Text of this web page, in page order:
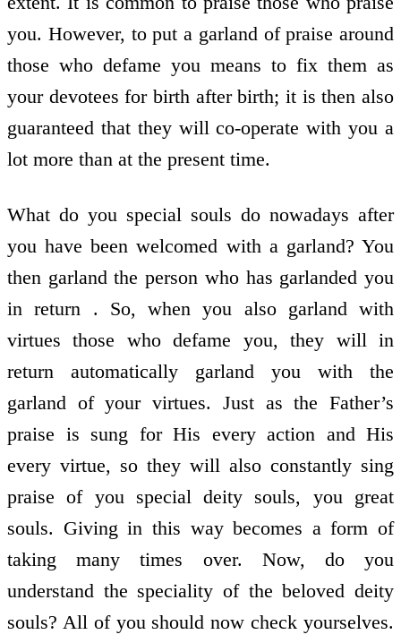
you. However, to put a garland of praise around
those who defame you means to fix them as
your devotees for birth after birth; it is then also
guaranteed that they will co-operate with you a
lot more than at the present time.
What do you special souls do nowadays after
you have been welcomed with a garland? You
then garland the person who has garlanded you
in return . So, when you also garland with
virtues those who defame you, they will in
return automatically garland you with the
garland of your virtues. Just as the Father’s
praise is sung for His every action and His
every virtue, so they will also constantly sing
praise of you special deity souls, you great
souls. Giving in this way becomes a form of
taking many times over. Now, do you
understand the speciality of the beloved deity
souls? All of you should now check yourselves.